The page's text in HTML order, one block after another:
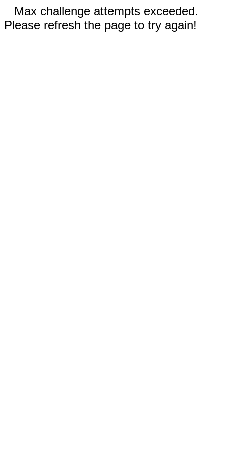
Max challenge attempts exceeded.
Please refresh the page to try again!